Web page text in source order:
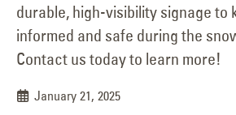
durable, high-visibility signage to
informed and safe during the
Contact us today to learn more!
January 21, 2025